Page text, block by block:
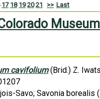
17 18 19 20 21 >> Last
cavifolium(Brid.) Z.
Savo; Savonia borealis